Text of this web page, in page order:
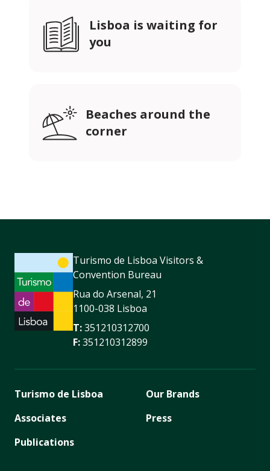
Lisboa is waiting for
you
Beaches around the
corner
Turismo de Lisboa Visitors &
Convention Bureau
Rua do Arsenal, 21
1100-038 Lisboa
T:351210312700
F:351210312899
Turismo de Lisboa
Associates
Publications
Our Brands
Press